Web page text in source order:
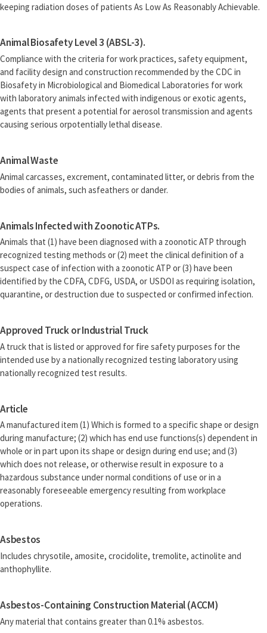
keeping radiation doses of patients As Low As Reasonably Achievable.
Animal Biosafety Level 3 (ABSL-3).
Compliance with the criteria for work practices, safety equipment,
and facility design and construction recommended by the CDC in
Biosafety in Microbiological and Biomedical Laboratories for work
with laboratory animals infected with indigenous or exotic agents,
agents that present a potential for aerosol transmission and agents
causing serious orpotentially lethal disease.
Animal Waste
Animal carcasses, excrement, contaminated litter, or debris from the
bodies of animals, such asfeathers or dander.
Animals Infected with Zoonotic ATPs.
Animals that (1) have been diagnosed with a zoonotic ATP through
recognized testing methods or (2) meet the clinical definition of a
suspect case of infection with a zoonotic ATP or (3) have been
identified by the CDFA, CDFG, USDA, or USDOI as requiring isolation,
quarantine, or destruction due to suspected or confirmed infection.
Approved Truck or Industrial Truck
A truck that is listed or approved for fire safety purposes for the
intended use by a nationally recognized testing laboratory using
nationally recognized test results.
Article
A manufactured item (1) Which is formed to a specific shape or design
during manufacture; (2) which has end use functions(s) dependent in
whole or in part upon its shape or design during end use; and (3)
which does not release, or otherwise result in exposure to a
hazardous substance under normal conditions of use or in a
reasonably foreseeable emergency resulting from workplace
operations.
Asbestos
Includes chrysotile, amosite, crocidolite, tremolite, actinolite and
anthophyllite.
Asbestos-Containing Construction Material (ACCM)
Any material that contains greater than 0.1% asbestos.